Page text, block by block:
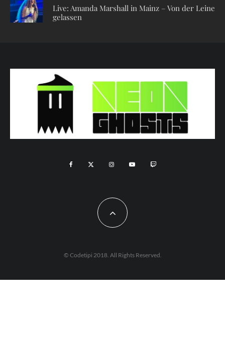
Live: Amanda Marshall in Mainz – Von der Leine
gelassen
© Codetipi 2018. All Rights Reserved.